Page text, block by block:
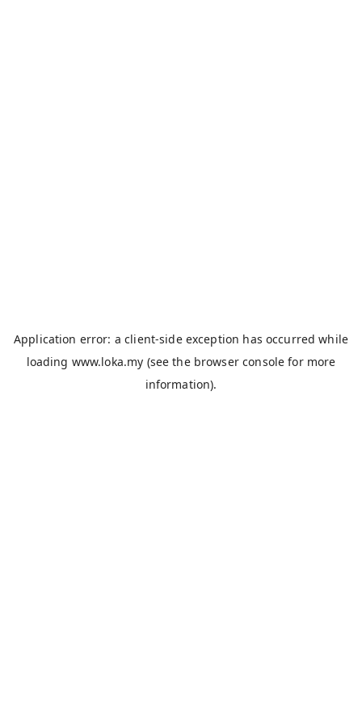
Application error: aclient-side exception has occurred while
loading www.loka.my (see the browser console for more
information).